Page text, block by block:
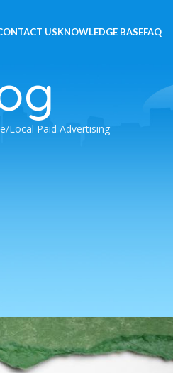
USKNOWLEDGE BASEFAQ
Local Paid Advertising